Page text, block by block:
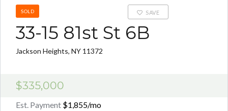
SOLD
33-15 81st St 6B
Jackson Heights, NY 11372
SAVE
$335,000
Est. Payment $1,855/mo